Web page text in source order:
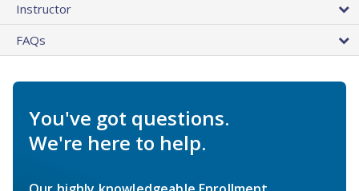
Instructor
FAQs
You've got questions.
We're here to help.